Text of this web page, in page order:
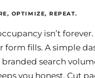
OPTIMIZE, REPEAT.
isn’t
form fills. A simple
search
you honest. Cut